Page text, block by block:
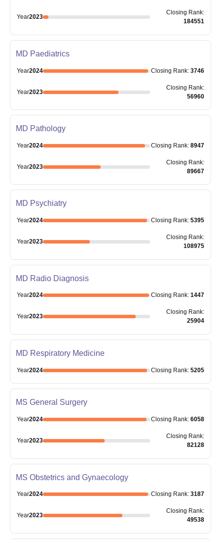
Year2023
Closing Rank:
184551
MD Paediatrics
Year2024 Closing Rank: 3746
Year2023
Closing Rank:
56960
MD Pathology
Year2024 Closing Rank: 8947
Year2023
Closing Rank:
89667
MD Psychiatry
Year2024 Closing Rank: 5395
Year2023
Closing Rank:
108975
MD Radio Diagnosis
Year2024 Closing Rank: 1447
Year2023
Closing Rank:
25904
MD Respiratory Medicine
Year2024 Closing Rank: 5205
MS General Surgery
Year2024 Closing Rank: 6058
Year2023
Closing Rank:
82128
MS Obstetrics and Gynaecology
Year2024 Closing Rank: 3187
Year2023
Closing Rank:
49538